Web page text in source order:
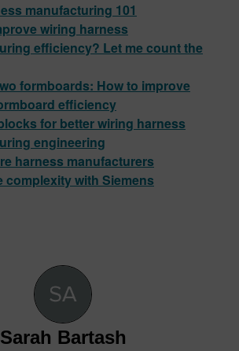
manufacturing 101
wiring harness
efficiency? Let me count the
formboards: How to improve
efficiency
for better wiring harness
engineering
harness manufacturers
complexity with Siemens
Sarah Bartash